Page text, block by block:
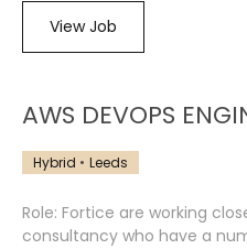
View Job
AWS DEVOPS
Hybrid Leeds
Role: Fortice are working
consultancy who have a